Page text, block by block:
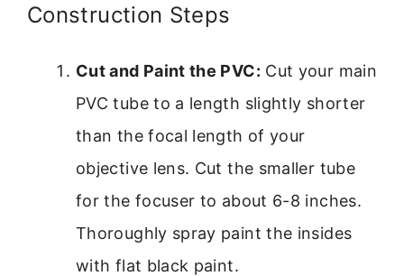
Construction Steps
Cut and Paint the PVC: Cut your main
PVC tube to a length slightly shorter
than the focal length of your
objective lens. Cut the smaller tube
for the focuser to about 6-8 inches.
Thoroughly spray paint the insides
with flat black paint.